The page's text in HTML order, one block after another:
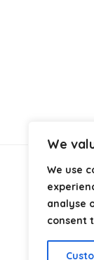
We
We use
analyse
consent
About
At